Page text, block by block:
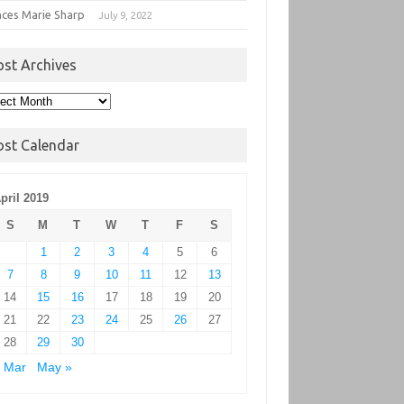
Marie Sharp July 9, 2022
Archives
Calendar
2019
S
M T W T F
S
1
2 3 4 5
6
7
8 9 10 11 12
13
14
15 16 17 18 19
20
21
22 23 24 25 26
27
28
29
30
Mar
May »